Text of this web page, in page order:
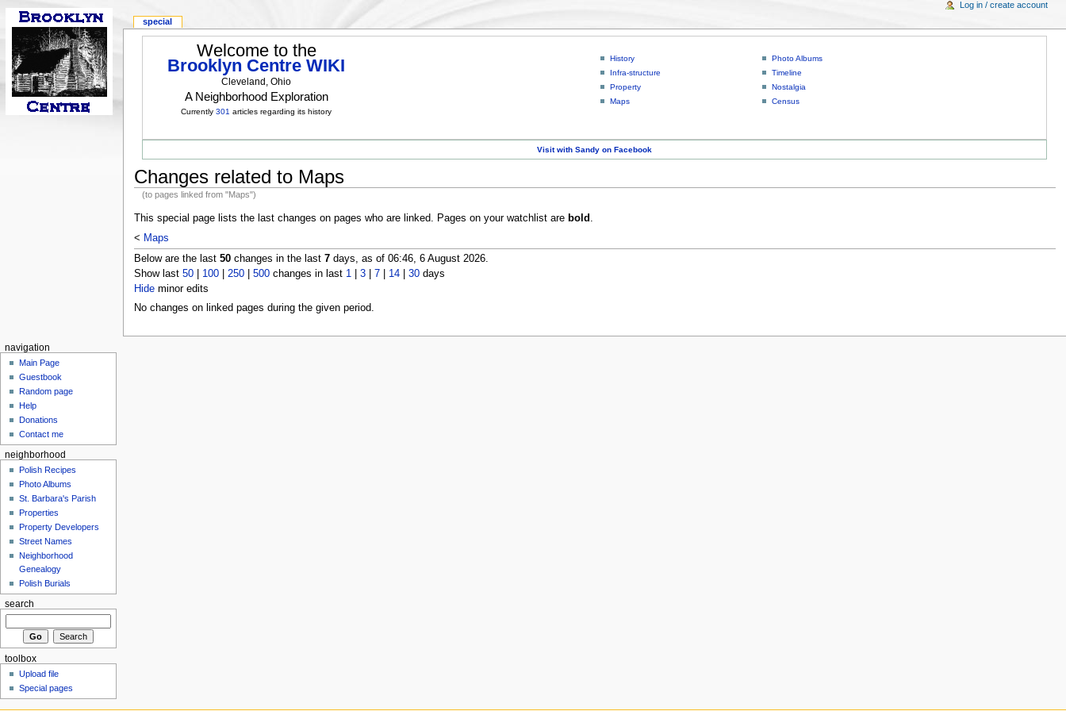
Welcome to the
Brooklyn Centre WIKI
Cleveland, Ohio
A Neighborhood Exploration
Currently301 articles regarding its history
History
Infra-structure
Property
Maps
Photo Albums
Timeline
Nostalgia
Census
Visit with Sandy on Facebook
Changes related to Maps
(to pages linked from "Maps")
This special page lists the last changes on pages who are linked. Pages on your watchlist are bold .
< Maps
Below are the last 50changes in the last 7days, as of 06:46, 6 August 2026.
Show last 50| 100| 250| 500changes in last 1 3| 7| 14| 30days
Hideminor edits
No changes on linked pages during the given period.
special
Log in / create account
navigation
Main Page
Guestbook
Random page
Help
Donations
Contact me
neighborhood
Polish Recipes
Photo Albums
St. Barbara's Parish
Properties
Property Developers
Street Names
Neighborhood
Genealogy
Polish Burials
search
toolbox
Upload file
Special pages